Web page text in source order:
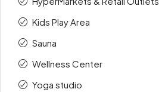
Kids Play Area
Sauna
Wellness Center
Yoga studio